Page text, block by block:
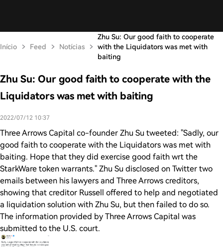
Início Feed Notícias
Zhu Su: Our good faith to cooperate
with the Liquidators was met with
baiting
Zhu Su: Our good faith to cooperate with the
Liquidators was met with baiting
2022/07/12 10:37
Three Arrows Capital co-founder Zhu Su tweeted: "Sadly, our
good faith to cooperate with the Liquidators was met with
baiting. Hope that they did exercise good faith wrt the
StarkWare token warrants." Zhu Su disclosed on Twitter two
emails between his lawyers and Three Arrows creditors,
showing that creditor Russell offered to help and negotiated
a liquidation solution with Zhu Su, but then failed to do so.
The information provided by Three Arrows Capital was
submitted to the U.S. court.